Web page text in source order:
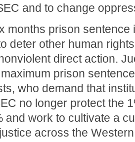
and to change
months prison sentence
deter other human
direct action.
prison
who demand that
no longer protect the
and work to cultivate a
across the